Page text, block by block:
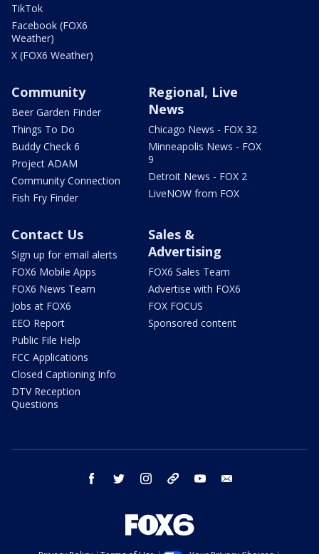
TikTok
Facebook (FOX6
Weather)
X (FOX6 Weather)
Community
Beer Garden Finder
Things To Do
Buddy Check 6
Project ADAM
Community Connection
Fish Fry Finder
Regional, Live
News
Chicago News - FOX 32
Minneapolis News - FOX
9
Detroit News - FOX 2
LiveNOW from FOX
Contact Us
Sign up for email alerts
FOX6 Mobile Apps
FOX6 News Team
Jobs at FOX6
EEO Report
Public File Help
FCC Applications
Closed Captioning Info
DTV Reception
Questions
Sales &
Advertising
FOX6 Sales Team
Advertise with FOX6
FOX FOCUS
Sponsored content
facebook twitter instagram threads youtube